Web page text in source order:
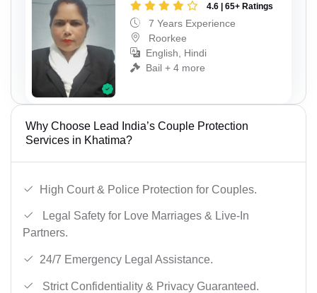
4.6 | 65+ Ratings
7 Years Experience
Roorkee
English, Hindi
Bail + 4 more
Why Choose Lead India’s Couple Protection
Services in Khatima?
High Court & Police Protection for Couples.
Legal Safety for Love Marriages & Live-In
Partners.
24/7 Emergency Legal Assistance.
Strict Confidentiality & Privacy Guaranteed.